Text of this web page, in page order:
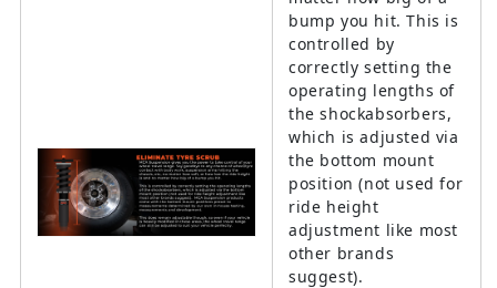
bump you hit. This is
controlled by
correctly setting the
operating lengths of
the shockabsorbers,
which is adjusted via
the bottom mount
position (not used for
ride height
adjustment like most
other brands
suggest).